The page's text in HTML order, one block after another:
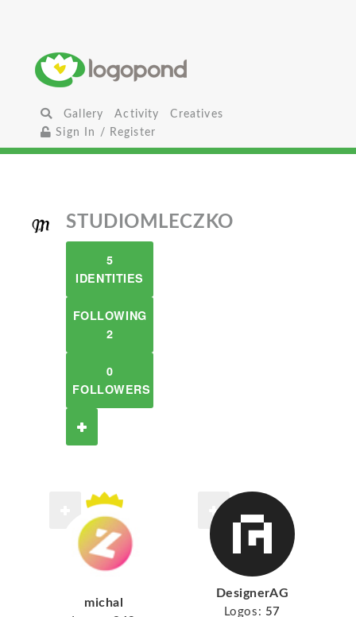
Gallery Activity
Creatives
Sign In / Register
STUDIOMLECZKO
5
IDENTITIES
FOLLOWING
2
0
FOLLOWERS
michal
DesignerAG
Logos: 57